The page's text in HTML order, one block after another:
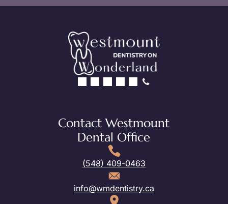
Contact Westmount
Dental Office
(548) 409-0463
info@wmdentistry.ca